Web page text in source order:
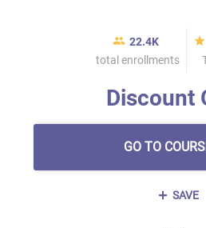
22.4K
total enrollments
Discount
GO TO
SAVE